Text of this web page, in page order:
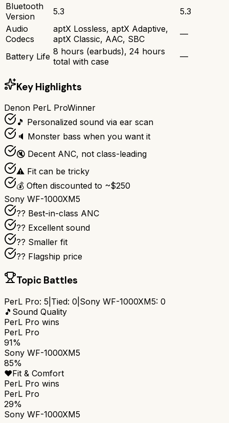
Bluetooth
Version
5.3
5.3
Audio
Codecs
aptX Lossless, aptX Adaptive,
aptX Classic, AAC, SBC
—
Battery Life 8 hours (earbuds), 24 hours
total with case
—
Key Highlights
Denon PerL ProWinner
🎵 Personalized sound via ear scan
🔈 Monster bass when you want it
🔇 Decent ANC, not class-leading
⚠️ Fit can be tricky
💰 Often discounted to ~$250
Sony WF-1000XM5
?? Best-in-class ANC
?? Excellent sound
?? Smaller fit
?? Flagship price
Topic Battles
PerL Pro: 5 Tied: 0 Sony WF-1000XM5: 0
🎵 Sound Quality
PerL Pro wins
PerL Pro
91%
Sony WF-1000XM5
85%
❤️Fit & Comfort
PerL Pro wins
PerL Pro
29%
Sony WF-1000XM5